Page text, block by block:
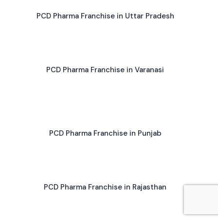
PCD Pharma Franchise in Uttar Pradesh
PCD Pharma Franchise in Varanasi
PCD Pharma Franchise in Punjab
PCD Pharma Franchise in Rajasthan